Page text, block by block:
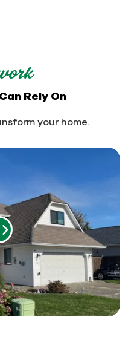
Rely On
your home.
After